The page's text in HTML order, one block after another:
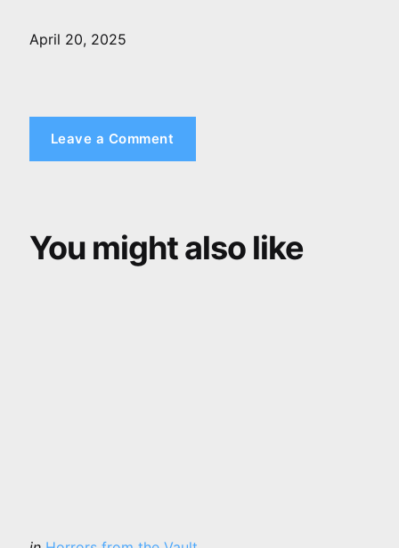
April 20, 2025
Leave a Comment
You might also like